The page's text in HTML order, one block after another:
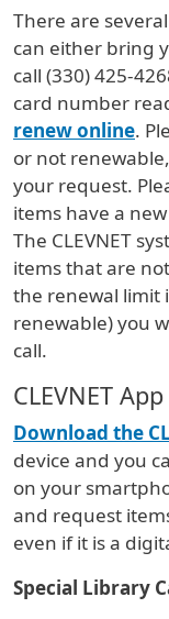
There are
can either bring
call (330) 425-
card number
renew online.
or not
your request.
items have a
The CLEVNET
items that are
the renewal limit
renewable) you
call.
CLEVNET App
Download the
device and you
on your
and request
even if it is a
Special Library